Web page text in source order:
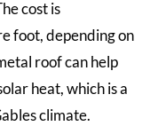
cost is
foot, depending on
roof can help
heat, which is a
climate.